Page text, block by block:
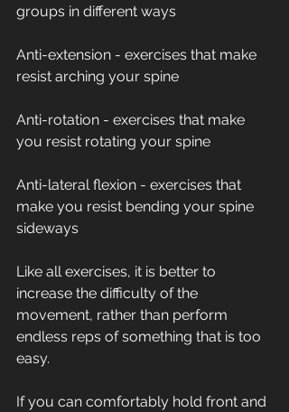
groups in different ways
Anti-extension - exercises that make
resist arching your spine
Anti-rotation - exercises that make
you resist rotating your spine
Anti-lateral flexion - exercises that
make you resist bending your spine
sideways
Like all exercises, it is better to
increase the difficulty of the
movement, rather than perform
endless reps of something that is too
easy.
If you can comfortably hold front and